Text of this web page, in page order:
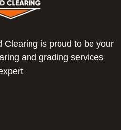
Clearing is proud to be your
and grading services